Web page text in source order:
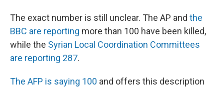
The exact number is still unclear. The AP and the
BBC are reporting more than 100 have been killed,
while the Syrian Local Coordination Committees
are reporting 287.
The AFP is saying 100 and offers this description